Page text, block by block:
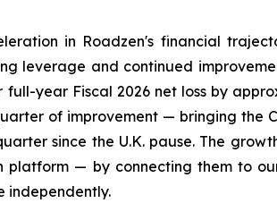
in Roadzen's financial
leverage and continued
year Fiscal 2026 net loss by
of improvement — bringing the
since the U.K. pause. The
platform — by connecting them to
independently.